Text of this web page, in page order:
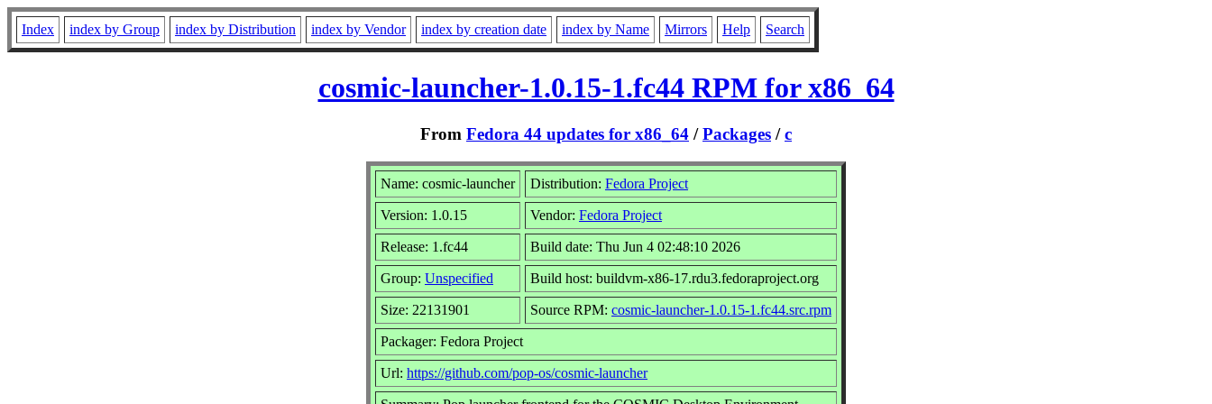
Index index by Group index by Distribution index by Vendor index by creation date index by Name Mirrors Help Search
cosmic-launcher-1.0.15-1.fc44 RPM for x86_64
From Fedora 44 updates for x86_64 /Packages /c
Name: cosmic-launcher Distribution: Fedora Project
Version: 1.0.15 Vendor: Fedora Project
Release: 1.fc44 Build date: Thu Jun 4 02:48:10 2026
Group: Unspecified Build host: buildvm-x86-17.rdu3.fedoraproject.org
Size: 22131901 Source RPM: cosmic-launcher-1.0.15-1.fc44.src.rpm
Packager: Fedora Project
Url: https://github.com/pop-os/cosmic-launcher